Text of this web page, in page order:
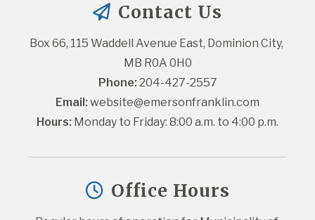
Contact Us
Box 66, 115 Waddell Avenue East, Dominion City,
MB R0A 0H0
Phone: 204-427-2557
Email: website@emersonfranklin.com
Hours: Monday to Friday: 8:00 a.m. to 4:00 p.m.
Office Hours